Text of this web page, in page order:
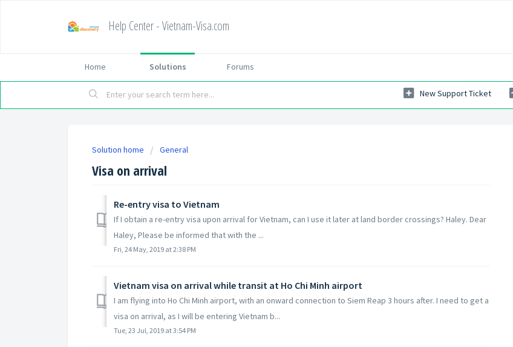
Help Center - Vietnam-Visa.com
Home Solutions Forums
New Support Ticket
Solution home General
Visa on arrival
Re-entry visa to Vietnam
If I obtain a re-entry visa upon arrival for Vietnam, can I use it later at land border crossings? Haley. Dear
Haley, Please be informed that with the ...
Fri, 24 May, 2019 at 2:38 PM
Vietnam visa on arrival while transit at Ho Chi Minh airport
I am flying into Ho Chi Minh airport, with an onward connection to Siem Reap 3 hours after. I need to get a
visa on arrival, as I will be entering Vietnam b...
Tue, 23 Jul, 2019 at 3:54 PM